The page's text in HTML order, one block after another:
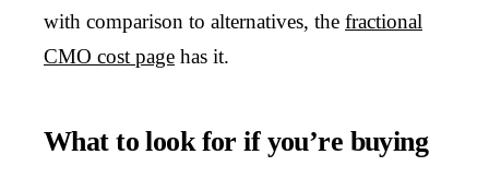
with comparison to alternatives, the fractional
CMO cost page has it.
What to look for if you’re buying